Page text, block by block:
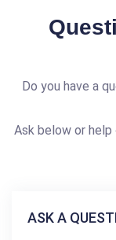
Do you have a
Ask below or
ASK A